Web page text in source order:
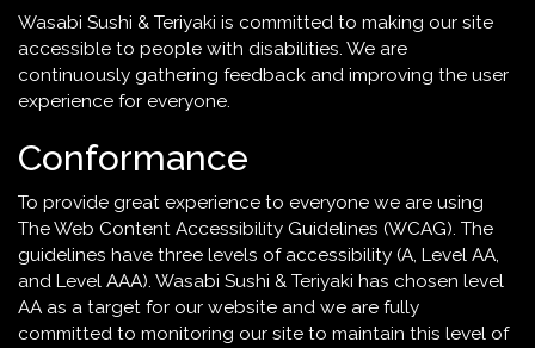
Wasabi Sushi & Teriyaki is committed to making our site
accessible to people with disabilities. We are
continuously gathering feedback and improving the user
experience for everyone.
Conformance
To provide great experience to everyone we are using
The Web Content Accessibility Guidelines (WCAG). The
guidelines have three levels of accessibility (A, Level AA,
and Level AAA). Wasabi Sushi & Teriyaki has chosen level
AA as a target for our website and we are fully
committed to monitoring our site to maintain this level of